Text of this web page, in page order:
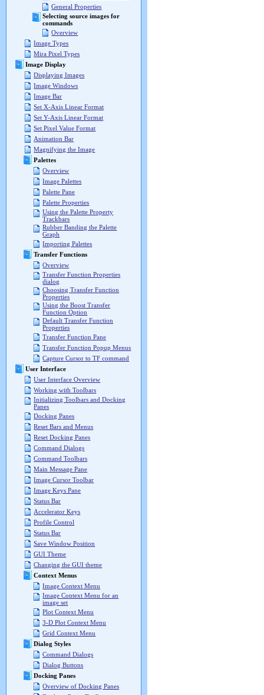
General Properties
Selecting source images for
commands
Overview
Image Types
Mira Pixel Types
Image Display
Displaying Images
Image Windows
Image Bar
Set X-Axis Linear Format
Set Y-Axis Linear Format
Set Pixel Value Format
Animation Bar
Magnifying the Image
Palettes
Overview
Image Palettes
Palette Pane
Palette Properties
Using the Palette Property
Trackbars
Rubber Banding the Palette
Graph
Importing Palettes
Transfer Functions
Overview
Transfer Function Properties
dialog
Choosing Transfer Function
Properties
Using the Boost Transfer
Function Option
Default Transfer Function
Properties
Transfer Function Pane
Transfer Function Popup Menus
Capture Cursor to TF command
User Interface
User Interface Overview
Working with Toolbars
Initializing Toolbars and Docking
Panes
Docking Panes
Reset Bars and Menus
Reset Docking Panes
Command Dialogs
Command Toolbars
Main Message Pane
Image Cursor Toolbar
Image Keys Pane
Status Bar
Accelerator Keys
Profile Control
Status Bar
Save Window Position
GUI Theme
Changing the GUI theme
Context Menus
Image Context Menu
Image Context Menu for an
image set
Plot Context Menu
3-D Plot Context Menu
Grid Context Menu
Dialog Styles
Command Dialogs
Dialog Buttons
Docking Panes
Overview of Docking Panes